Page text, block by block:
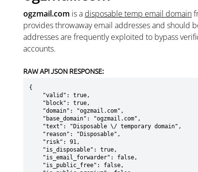
ogzmail.com is a disposable temp email domain
provides throwaway email addresses and should
addresses are frequently exploited to bypass
accounts.
RAW API JSON RESPONSE:
{